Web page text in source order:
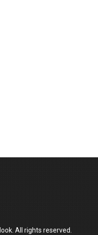
All rights reserved.